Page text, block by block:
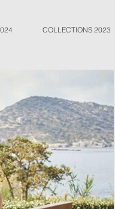
COLLECTIONS 2023